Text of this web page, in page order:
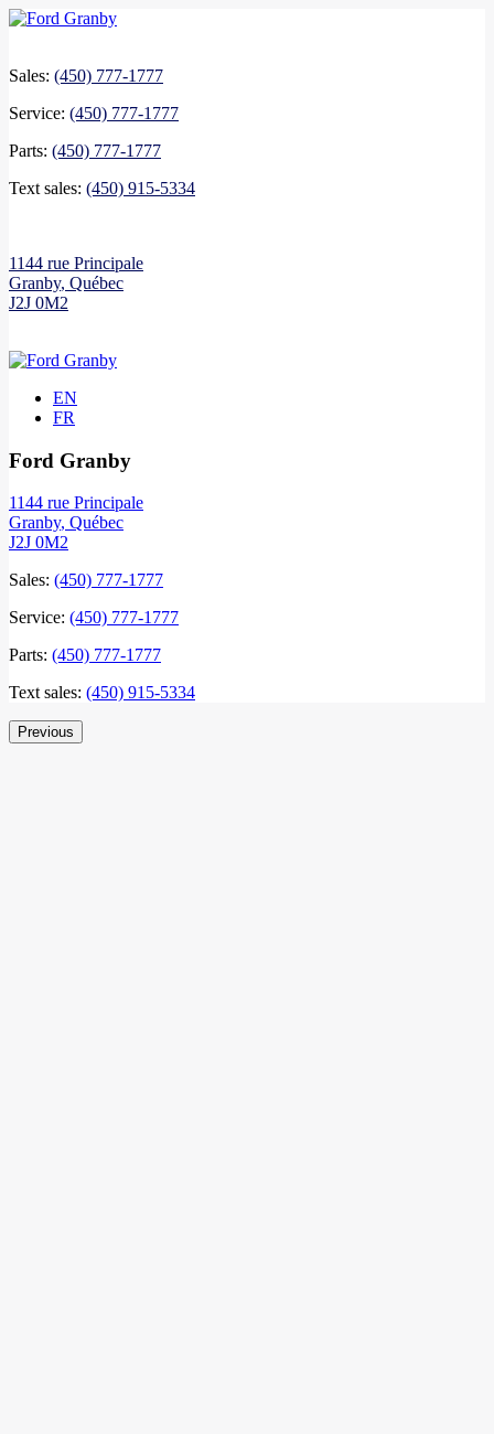
Sales: (450) 777-1777
Service: (450) 777-1777
Parts: (450) 777-1777
Text sales: (450) 915-5334
1144 rue Principale
Granby, Québec
J2J 0M2
EN
FR
Ford Granby
1144 rue Principale
Granby, Québec
J2J 0M2
Sales: (450) 777-1777
Service: (450) 777-1777
Parts: (450) 777-1777
Text sales: (450) 915-5334
Previous